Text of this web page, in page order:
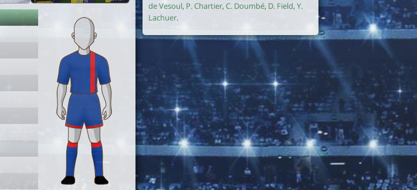
de Vesoul, P. Chartier, C. Doumbé, D. Field, Y.
Lachuer.